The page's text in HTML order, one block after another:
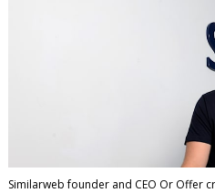
Similarweb founder and CEO Or Offer